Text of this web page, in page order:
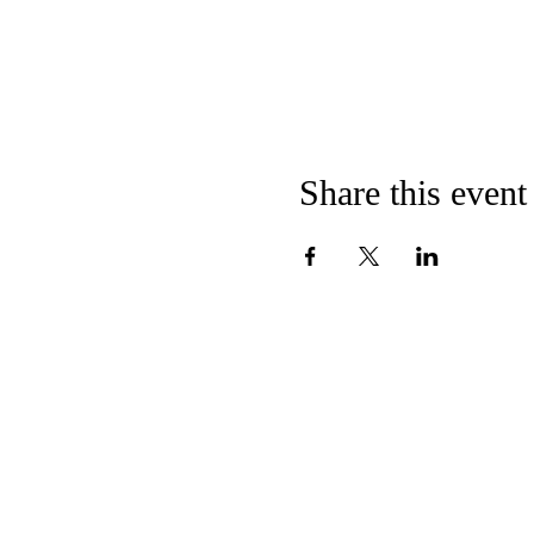
Share this event